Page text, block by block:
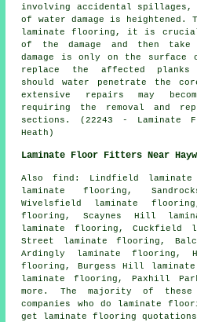
involving accidental
of water damage is heightened.
laminate flooring, it is
of the damage and then
damage is only on the
replace the affected planks
should water penetrate the
extensive repairs may
requiring the removal and
sections. (22243 - Laminate
Heath)
Laminate Floor Fitters Near
Alsofind : Lindfield laminate
laminate flooring,
Wivelsfield laminate
flooring, Scaynes Hill
laminate flooring, Cuckfield
Street laminate flooring,
Ardingly laminate flooring,
flooring, Burgess Hill
laminate flooring, Paxhill
more. The majority of
companies who do laminate
get laminate flooring